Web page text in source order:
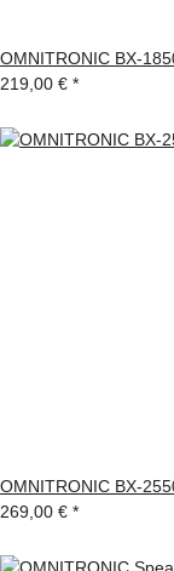
OMNITRONIC BX-
219,00 € *
OMNITRONIC BX-
269,00 € *